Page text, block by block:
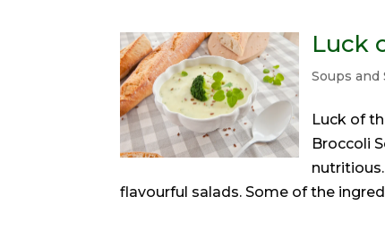
Luck
Soups and
Luck of
Broccoli
flavourful salads. Some of the